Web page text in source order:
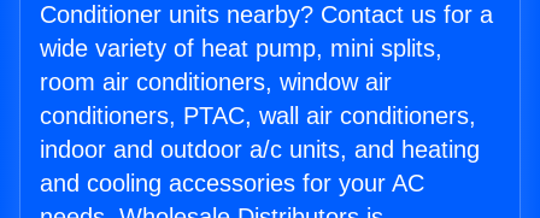
Conditioner units nearby? Contact us for a
wide variety of heat pump, mini splits,
room air conditioners, window air
conditioners, PTAC, wall air conditioners,
indoor and outdoor a/c units, and heating
and cooling accessories for your AC